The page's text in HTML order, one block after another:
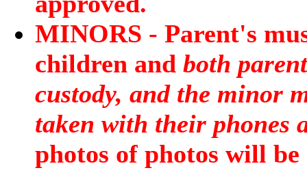
MINORS - Parent's
children and both
custody, and the minor
taken with their phones
photos of photos will be